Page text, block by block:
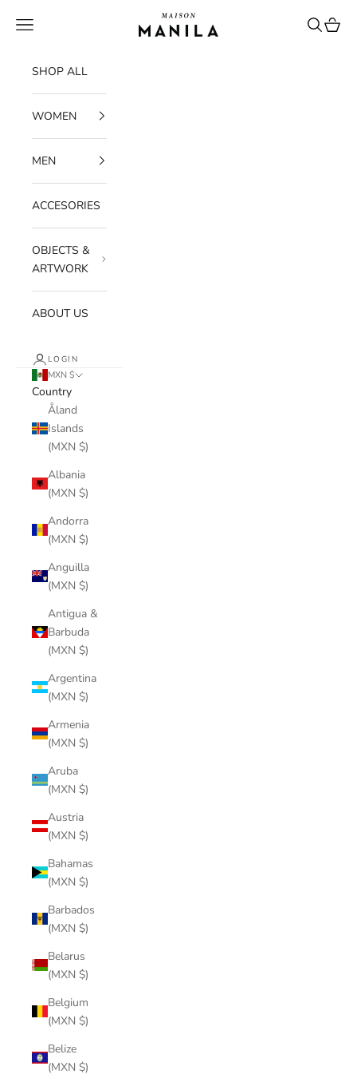
maisonmanilastore
Navigation menu Search
Cart
SHOP ALL
WOMEN
MEN
ACCESORIES
OBJECTS &
ARTWORK
ABOUT US
LOGIN
MXN $
Country
Åland
Islands
(MXN $)
Albania
(MXN $)
Andorra
(MXN $)
Anguilla
(MXN $)
Antigua &
Barbuda
(MXN $)
Argentina
(MXN $)
Armenia
(MXN $)
Aruba
(MXN $)
Austria
(MXN $)
Bahamas
(MXN $)
Barbados
(MXN $)
Belarus
(MXN $)
Belgium
(MXN $)
Belize
(MXN $)